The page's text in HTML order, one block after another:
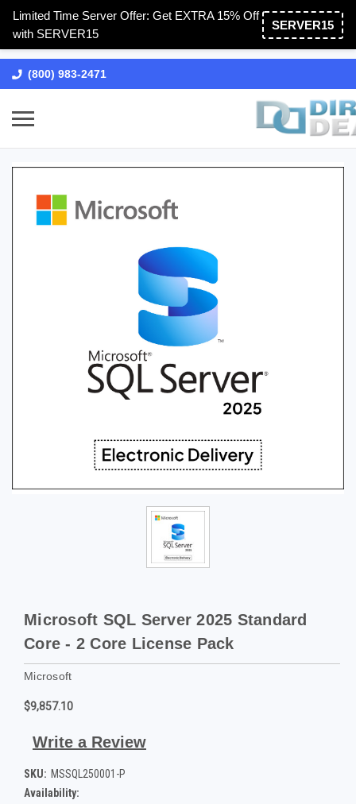
Limited Time Server Offer: Get EXTRA 15% Off
with SERVER15
SERVER15
(800) 983-2471
Microsoft SQL Server 2025 Standard
Core - 2 Core License Pack
Microsoft
$9,857.10
Write a Review
SKU: MSSQL250001-P
Availability: